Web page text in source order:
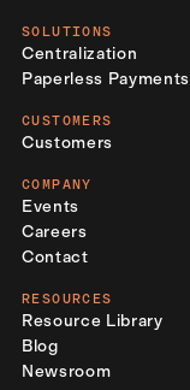
SOLUTIONS
Centralization
Paperless Payments
CUSTOMERS
Customers
COMPANY
Events
Careers
Contact
RESOURCES
Resource Library
Blog
Newsroom